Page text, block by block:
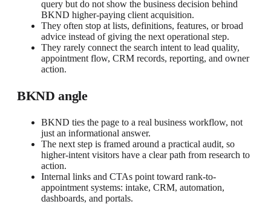
query but do not show the business decision behind
BKND higher-paying client acquisition.
They often stop at lists, definitions, features, or broad
advice instead of giving the next operational step.
They rarely connect the search intent to lead quality,
appointment flow, CRM records, reporting, and owner
action.
BKND angle
BKND ties the page to a real business workflow, not
just an informational answer.
The next step is framed around a practical audit, so
higher-intent visitors have a clear path from research to
action.
Internal links and CTAs point toward rank-to-
appointment systems: intake, CRM, automation,
dashboards, and portals.